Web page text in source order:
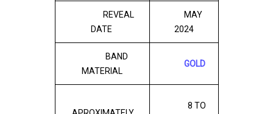
REVEAL
DATE
MAY
2024
BAND
MATERIAL
GOLD
8 TO